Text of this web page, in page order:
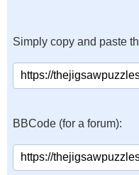
Simply copy and paste
BBCode (for a forum):